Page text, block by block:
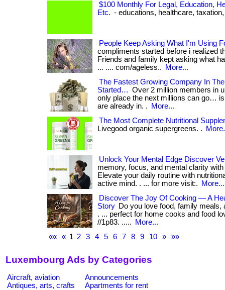
$100 Monthly For Legal, Education,
Etc. - educations, healthcare,
People Keep Asking What I'm Using
compliments started before i realized
Friends and family kept asking what
... .... com/ageless..
More...
The Fastest Growing Company In
Started… Over 2 million members in
only place the next millions can go…
are already in. .
More...
The Most Complete Nutritional
Livegood organic supergreens. .
Unlock Your Mental Edge Discover
memory, focus, and mental clarity
Elevate your daily routine with
active mind. . ... for more visit:.
More...
Discover The Joy Of Cooking — A
Story Do you love food, family meals,
. ... perfect for home cooks and food
//1p83. .....
More...
««
« 1 2 3 4 5 6 7 8 9 10 » »»
Luxembourg Ads by Categories
Aircraft, aviation
Announcements
Antiques, arts, crafts
Apartments for rent